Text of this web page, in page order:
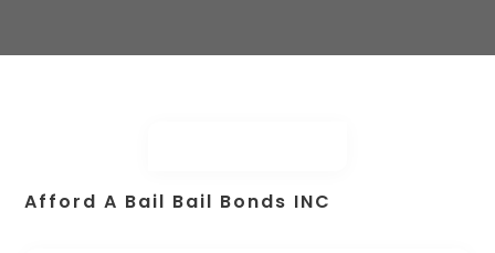
Afford A Bail Bail Bonds INC